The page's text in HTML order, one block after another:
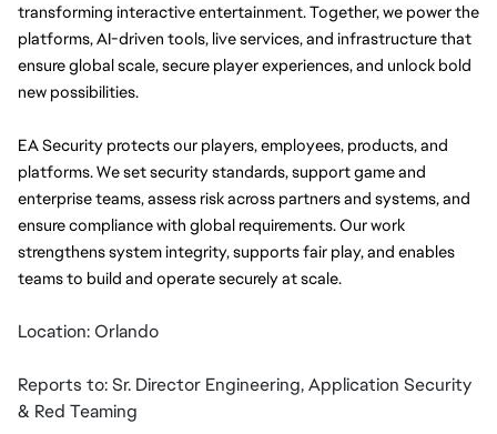
transforming interactive entertainment. Together, we power the
platforms, AI-driven tools, live services, and infrastructure that
ensure global scale, secure player experiences, and unlock bold
new possibilities.
EA Security protects our players, employees, products, and
platforms. We set security standards, support game and
enterprise teams, assess risk across partners and systems, and
ensure compliance with global requirements. Our work
strengthens system integrity, supports fair play, and enables
teams to build and operate securely at scale.
Location: Orlando
Reports to: Sr. Director Engineering, Application Security
& Red Teaming